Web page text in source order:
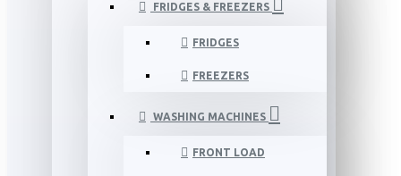
FRIDGES & FREEZERS
FRIDGES
FREEZERS
WASHING MACHINES
FRONT LOAD